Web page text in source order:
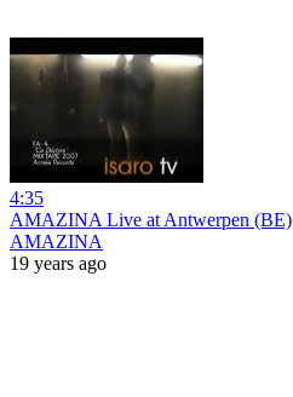
4:35
AMAZINA Live at Antwerpen (BE)
AMAZINA
19 years ago